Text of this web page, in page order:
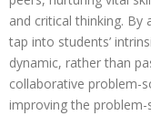
and critical thinking. By
tap into students’
dynamic, rather than
collaborative problem-
improving the